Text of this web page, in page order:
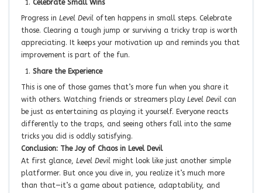
Celebrate Small Wins
Progress in Level Devil often happens in small steps. Celebrate
those. Clearing a tough jump or surviving a tricky trap is worth
appreciating. It keeps your motivation up and reminds you that
improvement is part of the fun.
Share the Experience
This is one of those games that’s more fun when you share it
with others. Watching friends or streamers play Level Devil can
be just as entertaining as playing it yourself. Everyone reacts
differently to the traps, and seeing others fall into the same
tricks you did is oddly satisfying.
Conclusion: The Joy of Chaos in Level Devil
At first glance, Level Devil might look like just another simple
platformer. But once you dive in, you realize it’s much more
than that—it’s a game about patience, adaptability, and